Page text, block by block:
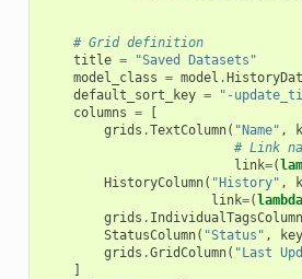
# Grid definition
title =
"Saved Datasets"
model_class = model .
default_sort_key =
"-
columns =
grids .TextColumn( "Name" ,
# Link
link=(
HistoryColumn( "History" ,
link=( lambda
grids . IndividualTagsColumn
StatusColumn( "Status" , key
grids .GridColumn( "Last